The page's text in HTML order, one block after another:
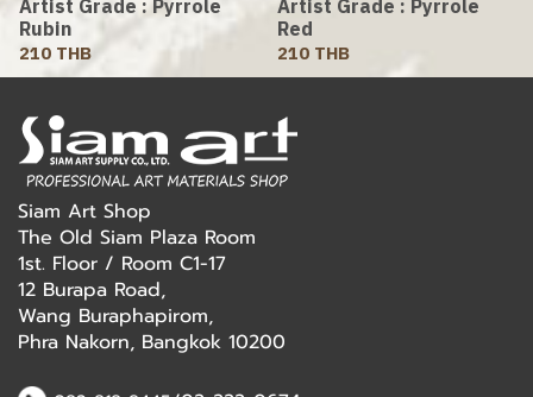
Artist Grade : Pyrrole
Rubin
210 THB
Artist Grade : Pyrrole
Red
210 THB
Siam Art Shop
The Old Siam Plaza Room
1st. Floor / Room C1-17
12 Burapa Road,
Wang Buraphapirom,
Phra Nakorn, Bangkok 10200